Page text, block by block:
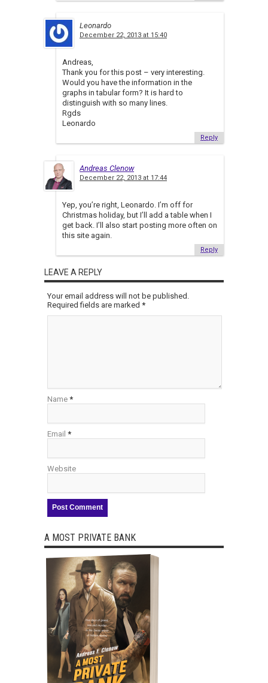
Leonardo
December 22, 2013 at 15:40
Andreas,
Thank you for this post – very interesting.
Would you have the information in the
graphs in tabular form? It is hard to
distinguish with so many lines.
Rgds
Leonardo
Reply
Andreas Clenow
December 22, 2013 at 17:44
Yep, you’re right, Leonardo. I’m off for
Christmas holiday, but I’ll add a table when I
get back. I’ll also start posting more often on
this site again.
Reply
LEAVE A REPLY
Your email address will not be published.
Required fields are marked *
Name *
Email *
Website
A MOST PRIVATE BANK